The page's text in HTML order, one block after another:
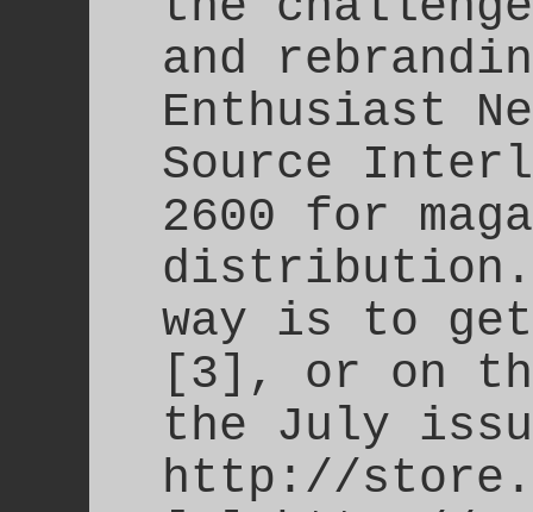
and
Enthusiast
Source
2600 for
distribution.
way is to
[3], or on
the July
http://